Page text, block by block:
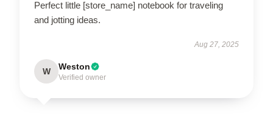
Perfect little [store_name] notebook for traveling
and jotting ideas.
Aug 27, 2025
W Weston
Verified owner